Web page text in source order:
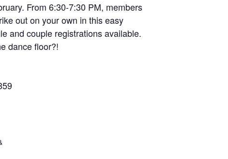
From 6:30-7:30 PM, members
out on your own in this easy
and couple registrations available.
dance floor?!